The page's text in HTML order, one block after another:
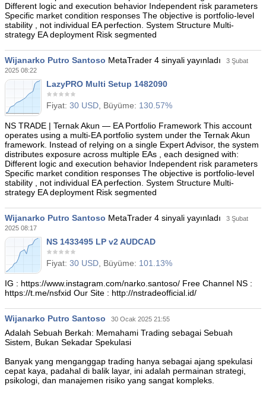
Different logic and execution behavior Independent risk parameters
Specific market condition responses The objective is portfolio-level
stability , not individual EA perfection. System Structure Multi-
strategy EA deployment Risk segmented
Wijanarko Putro Santoso MetaTrader 4 sinyali yayınladı
3 Şubat
2025 08:22
LazyPRO Multi Setup 1482090
Fiyat: 30 USD, Büyüme: 130.57%
NS TRADE | Ternak Akun — EA Portfolio Framework This account
operates using a multi-EA portfolio system under the Ternak Akun
framework. Instead of relying on a single Expert Advisor, the system
distributes exposure across multiple EAs , each designed with:
Different logic and execution behavior Independent risk parameters
Specific market condition responses The objective is portfolio-level
stability , not individual EA perfection. System Structure Multi-
strategy EA deployment Risk segmented
Wijanarko Putro Santoso MetaTrader 4 sinyali yayınladı
3 Şubat
2025 08:17
NS 1433495 LP v2 AUDCAD
Fiyat: 30 USD, Büyüme: 101.13%
IG : https://www.instagram.com/narko.santoso/ Free Channel NS :
https://t.me/nsfxid Our Site : http://nstradeofficial.id/
Wijanarko Putro Santoso 30 Ocak 2025 21:55
Adalah Sebuah Berkah: Memahami Trading sebagai Sebuah
Sistem, Bukan Sekadar Spekulasi
Banyak yang menganggap trading hanya sebagai ajang spekulasi
cepat kaya, padahal di balik layar, ini adalah permainan strategi,
psikologi, dan manajemen risiko yang sangat kompleks.